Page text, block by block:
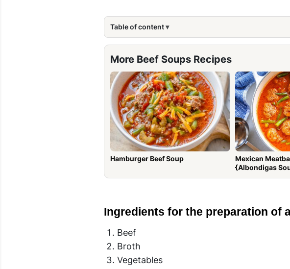
Table of content
More Beef Soups Recipes
Hamburger Beef Soup
Mexican
{Albondigas
Ingredients for the preparation of
Beef
Broth
Vegetables